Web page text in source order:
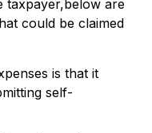
taxpayer,below are
could be claimed
is that it
self-